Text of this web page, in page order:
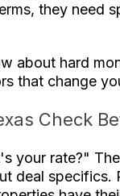
they need
about hard
that change
Check
your rate?"
deal